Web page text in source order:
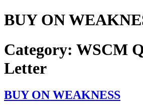
BUY ON
Category: WSCM
Letter
BUY ON WEAKNESS